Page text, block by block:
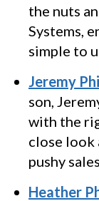
the nuts
Systems,
simple to
Jeremy
son,
with the
close
pushy
Heather